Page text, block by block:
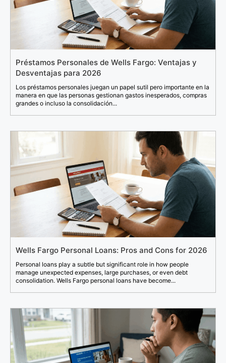
Préstamos Personales de Wells Fargo: Ventajas y
Desventajas para 2026
Los préstamos personales juegan un papel sutil pero importante en la
manera en que las personas gestionan gastos inesperados, compras
grandes o incluso la consolidación...
Wells Fargo Personal Loans: Pros and Cons for 2026
Personal loans play a subtle but significant role in how people
manage unexpected expenses, large purchases, or even debt
consolidation. Wells Fargo personal loans have become...